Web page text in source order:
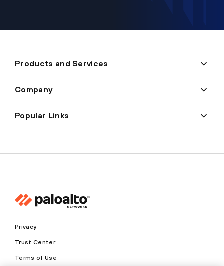
Products and Services
Company
Popular Links
Privacy
Trust Center
Terms of Use